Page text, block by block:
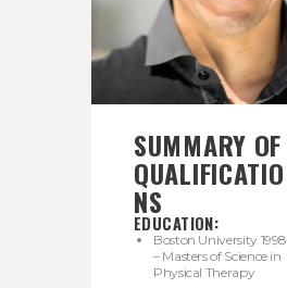
SUMMARY OF
QUALIFICATIO
NS
EDUCATION:
Boston University 1998
– Masters of Science in
Physical Therapy